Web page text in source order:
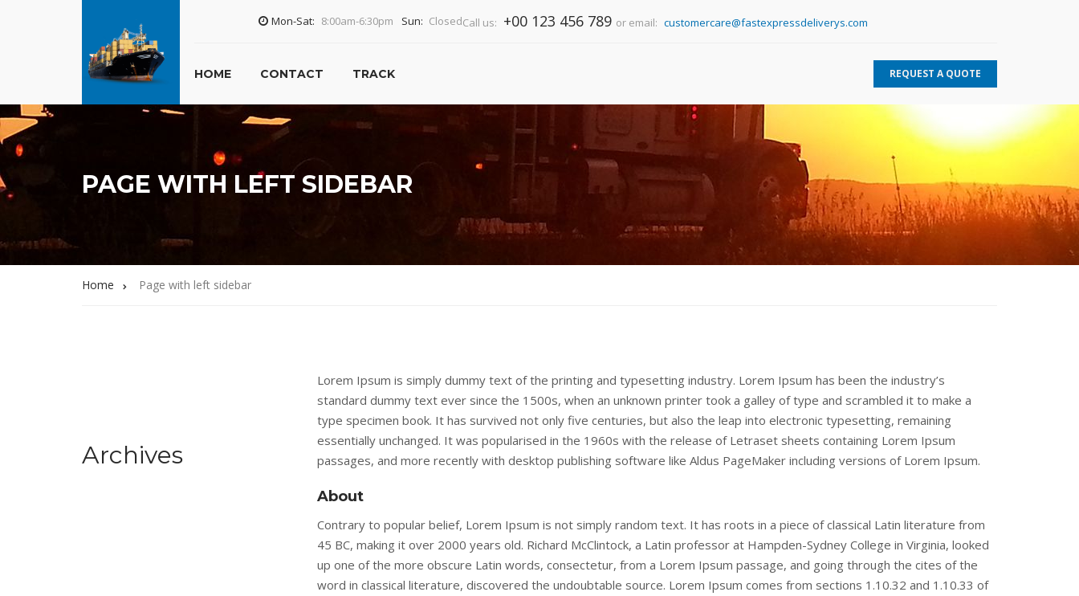
Mon-Sat: 8:00am-6:30pm Sun: ClosedCall us: +00 123 456 789 or email: customercare@fastexpressdeliverys.com
HOME CONTACT TRACK REQUEST A QUOTE
PAGE WITH LEFT SIDEBAR
Home Page with left sidebar
Lorem Ipsum is simply dummy text of the printing and typesetting industry. Lorem Ipsum has been the industry’s
standard dummy text ever since the 1500s, when an unknown printer took a galley of type and scrambled it to make a
type specimen book. It has survived not only five centuries, but also the leap into electronic typesetting, remaining
essentially unchanged. It was popularised in the 1960s with the release of Letraset sheets containing Lorem Ipsum
passages, and more recently with desktop publishing software like Aldus PageMaker including versions of Lorem Ipsum.
About
Contrary to popular belief, Lorem Ipsum is not simply random text. It has roots in a piece of classical Latin literature from
45 BC, making it over 2000 years old. Richard McClintock, a Latin professor at Hampden-Sydney College in Virginia, looked
up one of the more obscure Latin words, consectetur, from a Lorem Ipsum passage, and going through the cites of the
word in classical literature, discovered the undoubtable source. Lorem Ipsum comes from sections 1.10.32 and 1.10.33 of
Archives